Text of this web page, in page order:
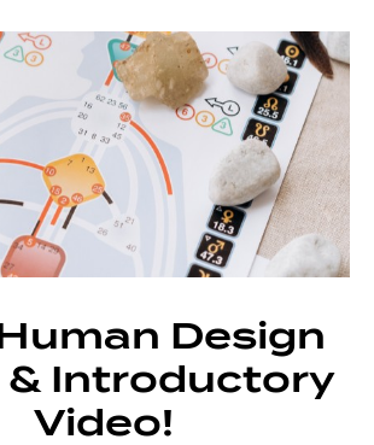
Design
& Introductory
Video!